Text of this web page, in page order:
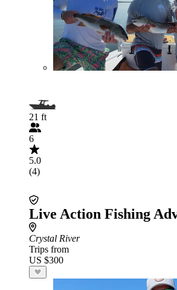
21 ft
6
5.0
(4)
Live Action Fishing
Crystal River
Trips from
US $300